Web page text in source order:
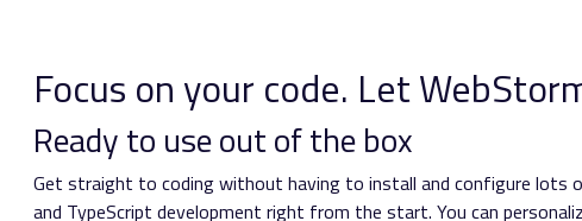
Focus on your code. Let
Ready to use out of the box
Get straight to coding without having to install and configure lots
and TypeScript development right from the start. You can